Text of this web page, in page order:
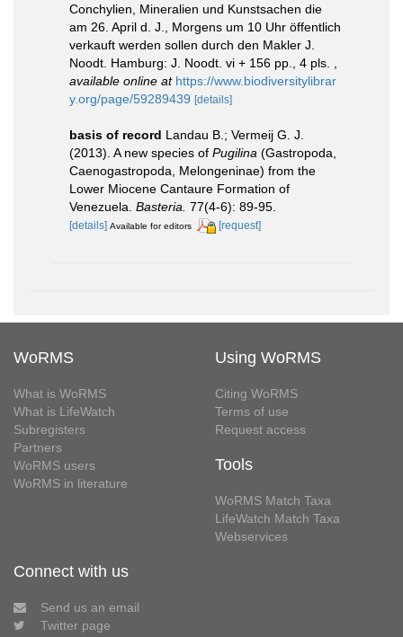
Conchylien, Mineralien und Kunstsachen die
am 26. April d. J., Morgens um 10 Uhr öffentlich
verkauft werden sollen durch den Makler J.
Noodt. Hamburg: J. Noodt. vi + 156 pp., 4 pls.
available online at https://www.biodiversitylibrar
y.org/page/59289439 [details]
basis of record Landau B.; Vermeij G. J.
(2013). A new species of Pugilina (Gastropoda,
Caenogastropoda, Melongeninae) from the
Lower Miocene Cantaure Formation of
Venezuela. Basteria. 77(4-6): 89-95.
[details] Available for editors [request]
WoRMS
What is WoRMS
What is LifeWatch
Subregisters
Partners
WoRMS users
WoRMS in literature
Using WoRMS
Citing WoRMS
Terms of use
Request access
Tools
WoRMS Match Taxa
LifeWatch Match Taxa
Webservices
Connect with us
Send us an email
Twitter page